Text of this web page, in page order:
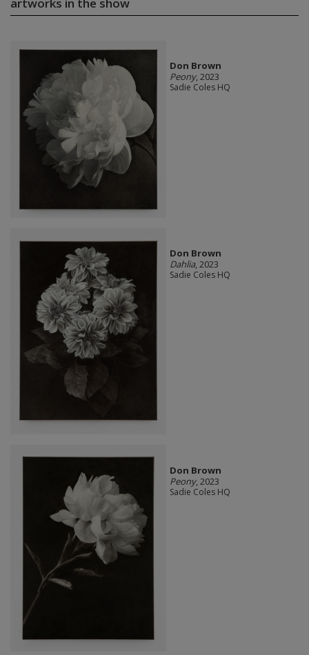
Don Brown
Peony, 2023
Sadie Coles HQ
Don Brown
Dahlia, 2023
Sadie Coles HQ
Don Brown
Peony, 2023
Sadie Coles HQ